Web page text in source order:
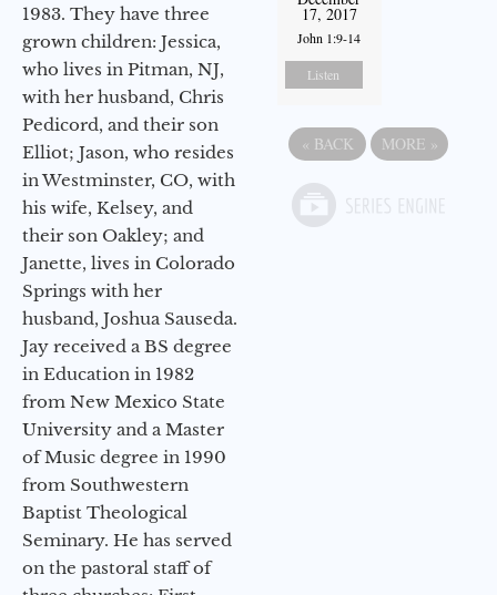
1983. They have three
grown children: Jessica,
who lives in Pitman, NJ,
with her husband, Chris
Pedicord, and their son
Elliot; Jason, who resides
in Westminster, CO, with
his wife, Kelsey, and
their son Oakley; and
Janette, lives in Colorado
Springs with her
husband, Joshua Sauseda.
Jay received a BS degree
in Education in 1982
from New Mexico State
University and a Master
of Music degree in 1990
from Southwestern
Baptist Theological
Seminary. He has served
on the pastoral staff of
17, 2017
John 1:9-14
Listen
« BACK MORE »